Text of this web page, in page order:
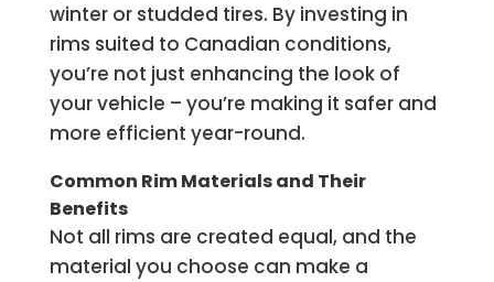
winter or studded tires. By investing in
rims suited to Canadian conditions,
you’re not just enhancing the look of
your vehicle – you’re making it safer and
more efficient year-round.
Common Rim Materials and Their
Benefits
Not all rims are created equal, and the
material you choose can make a